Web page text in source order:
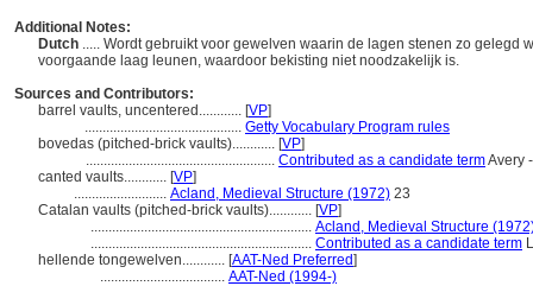
Additional Notes:
Dutch ..... Wordt gebruikt voor gewelven waarin de lagen stenen zo gelegd
voorgaande laag leunen, waardoor bekisting niet noodzakelijk is.
Sources and Contributors:
barrel vaults, uncentered............ [VP]
............................................ Getty Vocabulary Program rules
bovedas (pitched-brick vaults)............ [VP]
..................................................... Contributed as a candidate termAvery
canted vaults............ [VP]
.......................... Acland, Medieval Structure (1972) 23
Catalan vaults (pitched-brick vaults)............ [VP]
.............................................................. Acland, Medieval Structure
.............................................................. Contributed as a candidate term
hellende tongewelven............ [AAT-Ned Preferred]
................................... AAT-Ned (1994-)